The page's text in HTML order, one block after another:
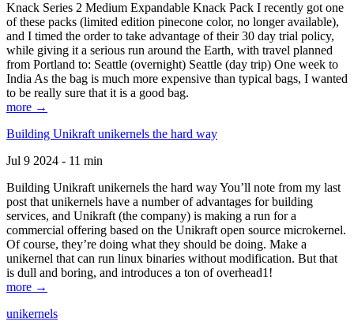
Knack Series 2 Medium Expandable Knack Pack I recently got one
of these packs (limited edition pinecone color, no longer available),
and I timed the order to take advantage of their 30 day trial policy,
while giving it a serious run around the Earth, with travel planned
from Portland to: Seattle (overnight) Seattle (day trip) One week to
India As the bag is much more expensive than typical bags, I wanted
to be really sure that it is a good bag.
more →
Building Unikraft unikernels the hard way
Jul 9 2024 - 11 min
Building Unikraft unikernels the hard way You’ll note from my last
post that unikernels have a number of advantages for building
services, and Unikraft (the company) is making a run for a
commercial offering based on the Unikraft open source microkernel.
Of course, they’re doing what they should be doing. Make a
unikernel that can run linux binaries without modification. But that
is dull and boring, and introduces a ton of overhead1!
more →
unikernels